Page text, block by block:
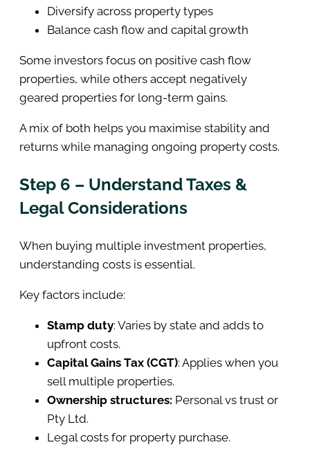
Diversify across property types
Balance cash flow and capital growth
Some investors focus on positive cash flow
properties, while others accept negatively
geared properties for long-term gains.
A mix of both helps you maximise stability and
returns while managing ongoing property costs.
Step 6 – Understand Taxes &
Legal Considerations
When buying multiple investment properties,
understanding costs is essential.
Key factors include:
Stamp duty: Varies by state and adds to
upfront costs.
Capital Gains Tax (CGT): Applies when you
sell multiple properties.
Ownership structures: Personal vs trust or
Pty Ltd.
Legal costs for property purchase.